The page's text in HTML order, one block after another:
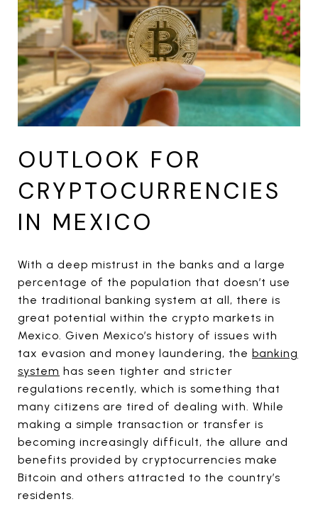
OUTLOOK FOR
CRYPTOCURRENCIES
IN MEXICO
With a deep mistrust in the banks and a large
percentage of the population that doesn’t use
the traditional banking system at all, there is
great potential within the crypto markets in
Mexico. Given Mexico’s history of issues with
tax evasion and money laundering, the banking
system has seen tighter and stricter
regulations recently, which is something that
many citizens are tired of dealing with. While
making a simple transaction or transfer is
becoming increasingly difficult, the allure and
benefits provided by cryptocurrencies make
Bitcoin and others attracted to the country’s
residents.